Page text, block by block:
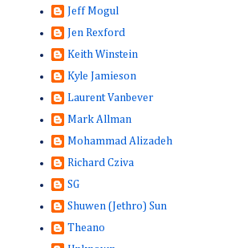
Jeff Mogul
Jen Rexford
Keith Winstein
Kyle Jamieson
Laurent Vanbever
Mark Allman
Mohammad Alizadeh
Richard Cziva
SG
Shuwen (Jethro) Sun
Theano